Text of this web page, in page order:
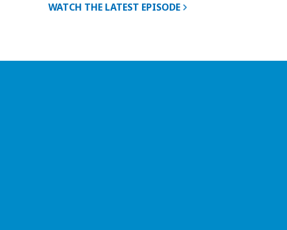
WATCH THE LATEST EPISODE